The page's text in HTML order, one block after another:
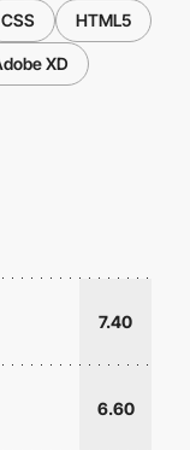
CSS HTML5
XD
7.40
6.60